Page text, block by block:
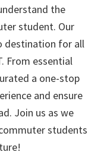
the
student. Our
destination for all
From essential
a one-stop
and ensure
Join us as we
students